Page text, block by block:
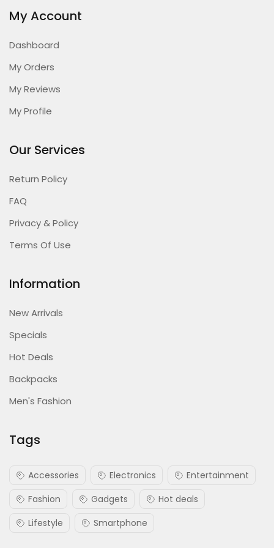
My Account
Dashboard
My Orders
My Reviews
My Profile
Our Services
Return Policy
FAQ
Privacy & Policy
Terms Of Use
Information
New Arrivals
Specials
Hot Deals
Backpacks
Men's Fashion
Tags
Accessories Electronics
Entertainment
Fashion
Gadgets
Hot deals
Lifestyle
Smartphone